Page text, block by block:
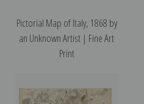
Pictorial Map of Italy, 1868 by
an Unknown Artist | Fine Art
Print